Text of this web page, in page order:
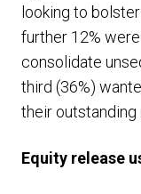
looking to
further 12%
consolidate
third (36%)
their outstanding
Equity release